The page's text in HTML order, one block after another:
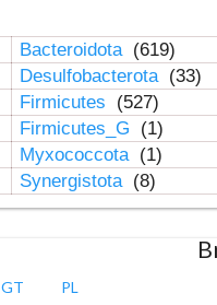
Bacteroidota (619)
Desulfobacterota (33)
Firmicutes
(527)
Firmicutes_G
(1)
Myxococcota (1)
Synergistota (8)
GT PL